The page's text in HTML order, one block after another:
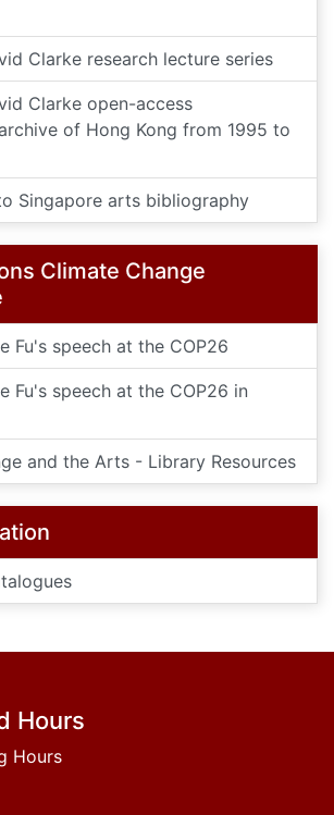
Clarke research lecture series
Clarke open-access
of Hong Kong from 1995 to
Singapore arts bibliography
Climate Change
Fu's speech at the COP26
Fu's speech at the COP26 in
and the Arts - Library Resources
Hours
Hours